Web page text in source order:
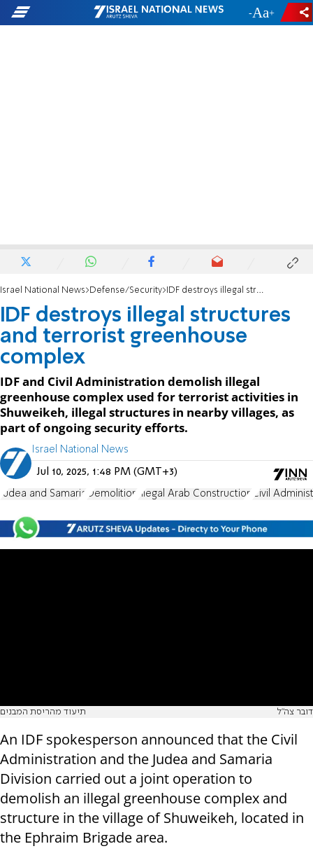
- +
Israel National News Defense/Security IDF destroys illegal structures and terrorist greenhouse complex
IDF destroys illegal structures
and terrorist greenhouse
complex
IDF and Civil Administration demolish illegal
greenhouse complex used for terrorist activities in
Shuweikeh, illegal structures in nearby villages, as
part of ongoing security efforts.
Israel National News
Jul 10, 2025, 1:48 PM (GMT+3)
Judea and Samaria Demolition Illegal Arab Construction Civil
תיעוד מהריסת המבנים דובר צה"ל
An IDF spokesperson announced that the Civil
Administration and the Judea and Samaria
Division carried out a joint operation to
demolish an illegal greenhouse complex and
structure in the village of Shuweikeh, located in
the Ephraim Brigade area.